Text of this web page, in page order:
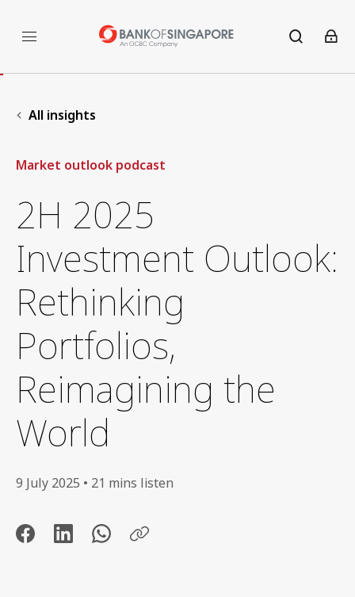
All insights
Market outlook podcast
2H 2025
Investment Outlook:
Rethinking
Portfolios,
Reimagining the
World
9 July 2025 • 21 mins listen